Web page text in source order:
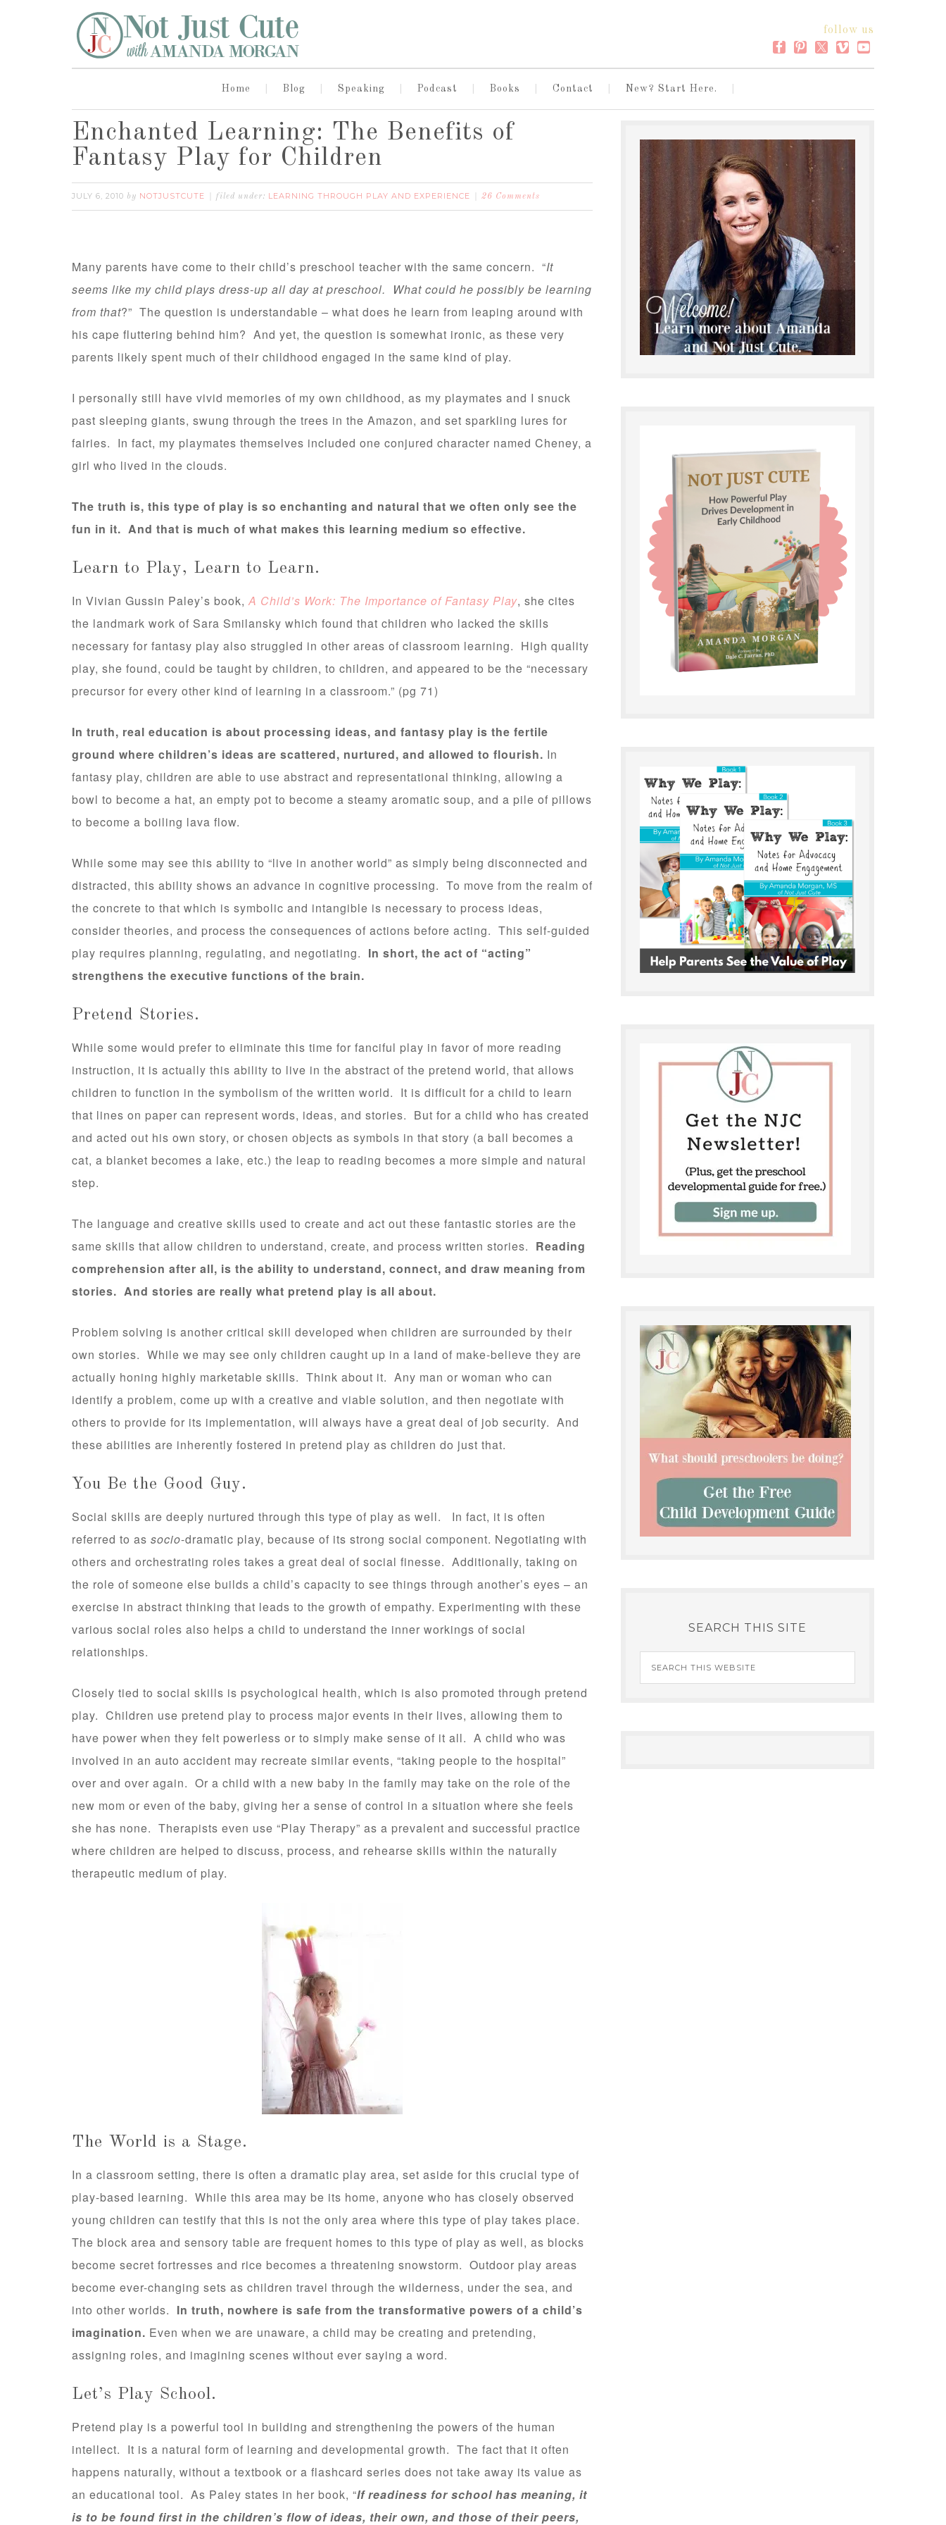
follow us
Home Blog Speaking Podcast Books Contact New? Start Here.
Enchanted Learning: The Benefits of
Fantasy Play for Children
JULY 6, 2010 by NOTJUSTCUTE filed under: LEARNING THROUGH PLAY AND EXPERIENCE 26 Comments
Many parents have come to their child’s preschool teacher with the same concern. “It
seems like my child plays dress-up all day at preschool. What could he possibly be learning
from that?” The question is understandable – what does he learn from leaping around with
his cape fluttering behind him? And yet, the question is somewhat ironic, as these very
parents likely spent much of their childhood engaged in the same kind of play.
I personally still have vivid memories of my own childhood, as my playmates and I snuck
past sleeping giants, swung through the trees in the Amazon, and set sparkling lures for
fairies. In fact, my playmates themselves included one conjured character named Cheney, a
girl who lived in the clouds.
The truth is, this type of play is so enchanting and natural that we often only see the
fun in it. And that is much of what makes this learning medium so effective.
Learn to Play, Learn to Learn.
In Vivian Gussin Paley’s book,A Child’s Work: The Importance of Fantasy Play, she cites
the landmark work of Sara Smilansky which found that children who lacked the skills
necessary for fantasy play also struggled in other areas of classroom learning. High quality
play, she found, could be taught by children, to children, and appeared to be the “necessary
precursor for every other kind of learning in a classroom.” (pg 71)
In truth, real education is about processing ideas, and fantasy play is the fertile
ground where children’s ideas are scattered, nurtured, and allowed to flourish. In
fantasy play, children are able to use abstract and representational thinking, allowing a
bowl to become a hat, an empty pot to become a steamy aromatic soup, and a pile of pillows
to become a boiling lava flow.
While some may see this ability to “live in another world” as simply being disconnected and
distracted, this ability shows an advance in cognitive processing. To move from the realm of
the concrete to that which is symbolic and intangible is necessary to process ideas,
consider theories, and process the consequences of actions before acting. This self-guided
play requires planning, regulating, and negotiating. In short, the act of “acting”
strengthens the executive functions of the brain.
Pretend Stories.
While some would prefer to eliminate this time for fanciful play in favor of more reading
instruction, it is actually this ability to live in the abstract of the pretend world, that allows
children to function in the symbolism of the written world. It is difficult for a child to learn
that lines on paper can represent words, ideas, and stories. But for a child who has created
and acted out his own story, or chosen objects as symbols in that story (a ball becomes a
cat, a blanket becomes a lake, etc.) the leap to reading becomes a more simple and natural
step.
The language and creative skills used to create and act out these fantastic stories are the
same skills that allow children to understand, create, and process written stories. Reading
comprehension after all, is the ability to understand, connect, and draw meaning from
stories. And stories are really what pretend play is all about.
Problem solving is another critical skill developed when children are surrounded by their
own stories. While we may see only children caught up in a land of make-believe they are
actually honing highly marketable skills. Think about it. Any man or woman who can
identify a problem, come up with a creative and viable solution, and then negotiate with
others to provide for its implementation, will always have a great deal of job security. And
these abilities are inherently fostered in pretend play as children do just that.
You Be the Good Guy.
Social skills are deeply nurtured through this type of play as well. In fact, it is often
referred to as socio-dramatic play, because of its strong social component. Negotiating with
others and orchestrating roles takes a great deal of social finesse. Additionally, taking on
the role of someone else builds a child’s capacity to see things through another’s eyes – an
exercise in abstract thinking that leads to the growth of empathy. Experimenting with these
various social roles also helps a child to understand the inner workings of social
relationships.
Closely tied to social skills is psychological health, which is also promoted through pretend
play. Children use pretend play to process major events in their lives, allowing them to
have power when they felt powerless or to simply make sense of it all. A child who was
involved in an auto accident may recreate similar events, “taking people to the hospital”
over and over again. Or a child with a new baby in the family may take on the role of the
new mom or even of the baby, giving her a sense of control in a situation where she feels
she has none. Therapists even use “Play Therapy” as a prevalent and successful practice
where children are helped to discuss, process, and rehearse skills within the naturally
therapeutic medium of play.
The World is a Stage.
In a classroom setting, there is often a dramatic play area, set aside for this crucial type of
play-based learning. While this area may be its home, anyone who has closely observed
young children can testify that this is not the only area where this type of play takes place.
The block area and sensory table are frequent homes to this type of play as well, as blocks
become secret fortresses and rice becomes a threatening snowstorm. Outdoor play areas
become ever-changing sets as children travel through the wilderness, under the sea, and
into other worlds. In truth, nowhere is safe from the transformative powers of a child’s
imagination. Even when we are unaware, a child may be creating and pretending,
assigning roles, and imagining scenes without ever saying a word.
Let’s Play School.
Pretend play is a powerful tool in building and strengthening the powers of the human
intellect. It is a natural form of learning and developmental growth. The fact that it often
happens naturally, without a textbook or a flashcard series does not take away its value as
an educational tool. As Paley states in her book, “If readiness for school has meaning, it
is to be found first in the children’s flow of ideas, their own, and those of their peers,
SEARCH THIS SITE